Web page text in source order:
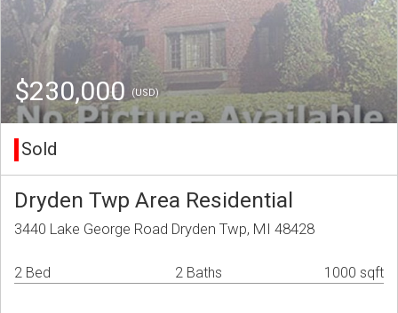
$230,000(USD)
Sold
Dryden Twp Area Residential
3440 Lake George Road Dryden Twp, MI 48428
2 Bed 2 Baths 1000 sqft